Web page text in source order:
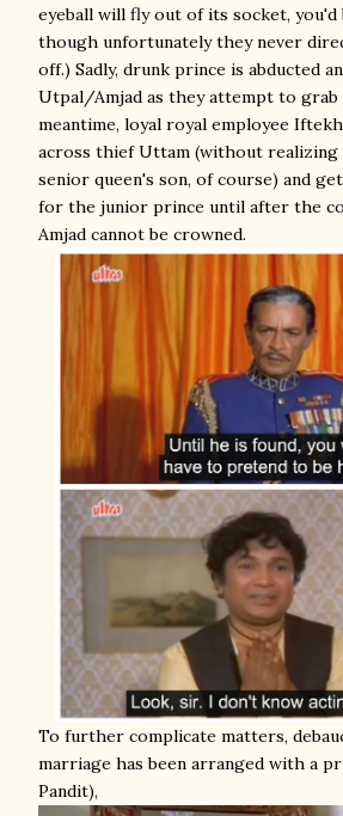
eyeball will fly out of its socket,
though unfortunately they never
off.) Sadly, drunk prince is abducted
Utpal/Amjad as they attempt to
meantime, loyal royal employee
across thief Uttam (without
senior queen's son, of course) and
for the junior prince until after the
Amjad cannot be crowned.
To further complicate matters,
marriage has been arranged with a
Pandit),